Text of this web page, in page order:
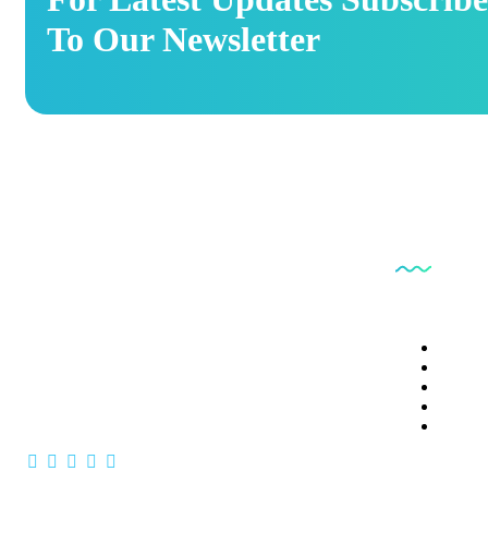
To Our Newsletter